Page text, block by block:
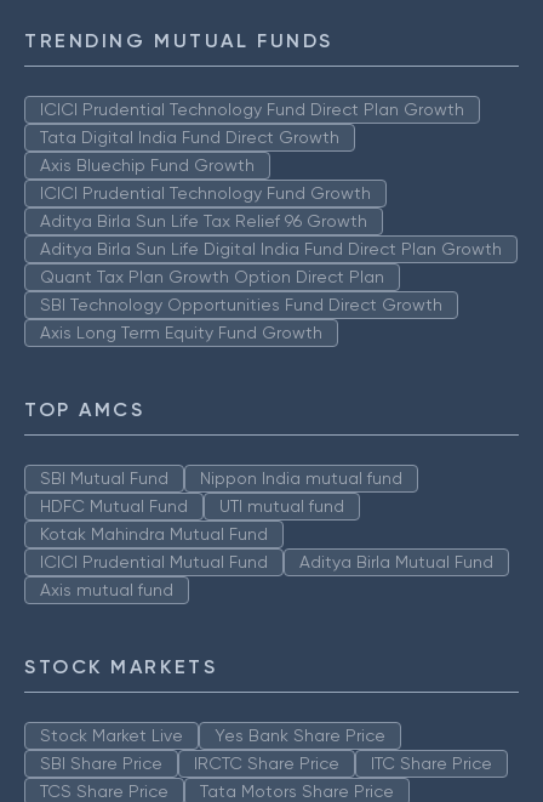
TRENDING MUTUAL FUNDS
ICICI Prudential Technology Fund Direct Plan Growth
Tata Digital India Fund Direct Growth
Axis Bluechip Fund Growth
ICICI Prudential Technology Fund Growth
Aditya Birla Sun Life Tax Relief 96 Growth
Aditya Birla Sun Life Digital India Fund Direct Plan Growth
Quant Tax Plan Growth Option Direct Plan
SBI Technology Opportunities Fund Direct Growth
Axis Long Term Equity Fund Growth
TOP AMCS
SBI Mutual Fund
Nippon India mutual fund
HDFC Mutual Fund
UTI mutual fund
Kotak Mahindra Mutual Fund
ICICI Prudential Mutual Fund
Aditya Birla Mutual Fund
Axis mutual fund
STOCK MARKETS
Stock Market Live
Yes Bank Share Price
SBI Share Price
IRCTC Share Price
ITC Share Price
TCS Share Price
Tata Motors Share Price